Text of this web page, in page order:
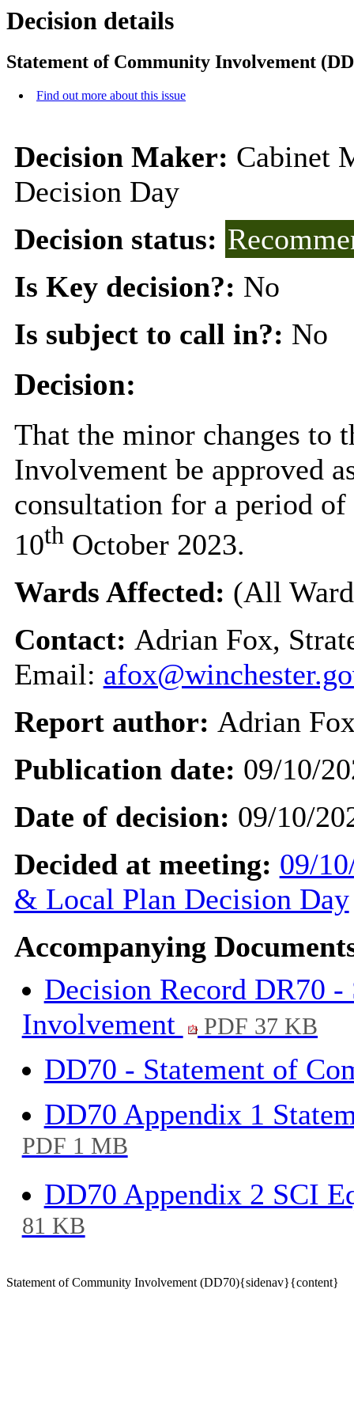
Decision details
Statement of Community Involvement
Find out more about this issue
Decision Maker: Cabinet
Decision Day
Decision status:
Is Key decision?: No
Is subject to call in?: No
Decision:
That the minor changes to
Involvement be approved
consultation for a period of
10thOctober 2023.
Wards Affected: (All
Contact: Adrian Fox,
Email:
Report author: Adrian
Publication date: 09/10/
Date of decision: 09/10/
Decided at meeting: 09/
& Local Plan Decision Day
Accompanying
Decision Record DR70
Involvement
PDF 37 KB
DD70 - Statement of
DD70 Appendix 1
PDF 1 MB
DD70 Appendix 2 SCI
81 KB
Statement of Community Involvement (DD70){sidenav}{content}